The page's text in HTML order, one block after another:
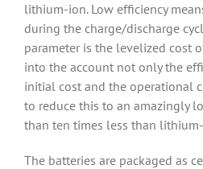
lithium-ion. Low efficiency
during the charge/discharge
parameter is the levelized cost
into the account not only the
initial cost and the operational
to reduce this to an amazingly
than ten times less than
The batteries are packaged as